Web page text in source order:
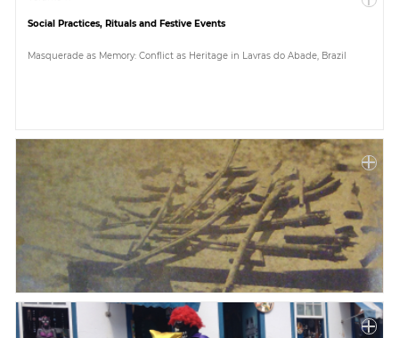
Social Practices, Rituals and Festive Events
Masquerade as Memory: Conflict as Heritage in Lavras do Abade, Brazil